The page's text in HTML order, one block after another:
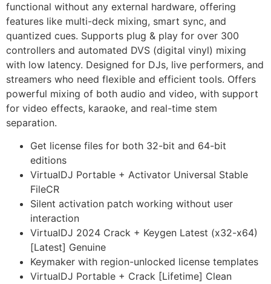
functional without any external hardware, offering
features like multi-deck mixing, smart sync, and
quantized cues. Supports plug & play for over 300
controllers and automated DVS (digital vinyl) mixing
with low latency. Designed for DJs, live performers, and
streamers who need flexible and efficient tools. Offers
powerful mixing of both audio and video, with support
for video effects, karaoke, and real-time stem
separation.
Get license files for both 32-bit and 64-bit
editions
VirtualDJ Portable + Activator Universal Stable
FileCR
Silent activation patch working without user
interaction
VirtualDJ 2024 Crack + Keygen Latest (x32-x64)
[Latest] Genuine
Keymaker with region-unlocked license templates
VirtualDJ Portable + Crack [Lifetime] Clean